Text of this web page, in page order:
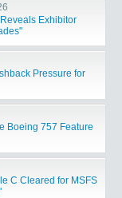
Exhibitor
Pressure for
Boeing 757 Feature
C Cleared for MSFS